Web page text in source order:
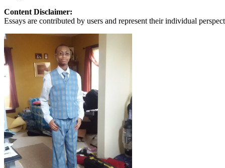
Content Disclaimer:
Essays are contributed by users and represent their individual